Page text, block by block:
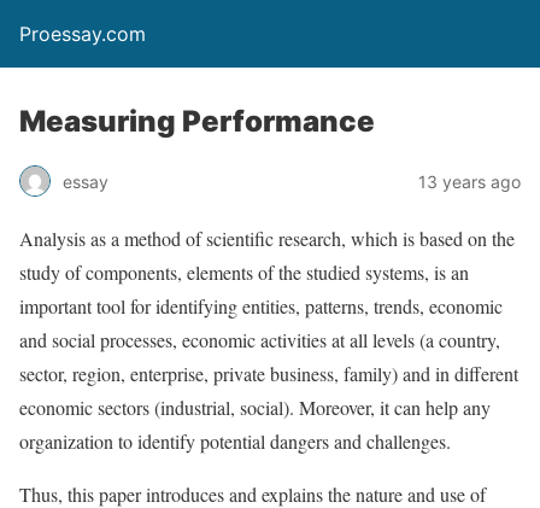
Proessay.com
Measuring Performance
essay 13 years ago
Analysis as a method of scientific research, which is based on the
study of components, elements of the studied systems, is an
important tool for identifying entities, patterns, trends, economic
and social processes, economic activities at all levels (a country,
sector, region, enterprise, private business, family) and in different
economic sectors (industrial, social). Moreover, it can help any
organization to identify potential dangers and challenges.
Thus, this paper introduces and explains the nature and use of